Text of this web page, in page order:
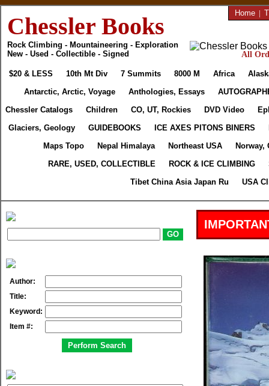
Chessler Books
Rock Climbing - Mountaineering - Exploration
New - Used - Collectible - Signed
Home |
All
$20 & LESS 10th Mt Div 7 Summits 8000 M Africa
Antarctic, Arctic, Voyage
Anthologies, Essays
Chessler Catalogs
Children CO, UT, Rockies DVD Video
Glaciers, Geology
GUIDEBOOKS ICE AXES PITONS BINERS
Maps Topo
Nepal Himalaya Northeast USA
Norway,
RARE, USED, COLLECTIBLE
ROCK & ICE CLIMBING
Tibet China Asia Japan Ru
USA
Author:
Title:
Keyword:
Item #: